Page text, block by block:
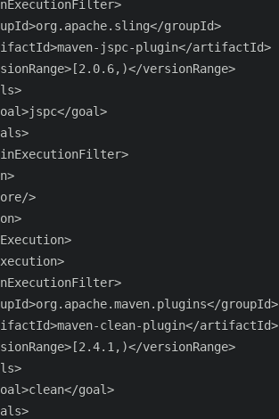
groupId>
jspc-plugin</artifactId>
versionRange>
goal>
>
groupId>
clean-plugin</artifactId>
versionRange>
goal>